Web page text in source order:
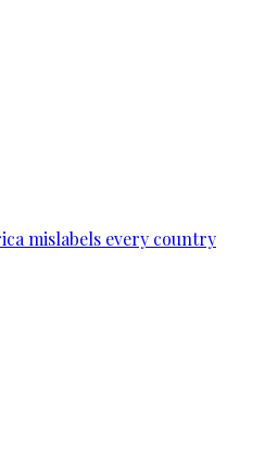
mislabels every country